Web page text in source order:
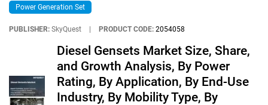
Power Generation Set
PUBLISHER: SkyQuest PRODUCT CODE: 2054058
Diesel Gensets Market Size, Share,
and Growth Analysis, By Power
Rating, By Application, By End-Use
Industry, By Mobility Type, By